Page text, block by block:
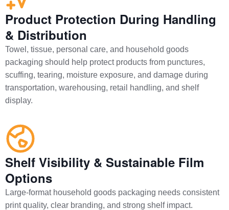
Product Protection During Handling
& Distribution
Towel, tissue, personal care, and household goods
packaging should help protect products from punctures,
scuffing, tearing, moisture exposure, and damage during
transportation, warehousing, retail handling, and shelf
display.
Shelf Visibility & Sustainable Film
Options
Large-format household goods packaging needs consistent
print quality, clear branding, and strong shelf impact.